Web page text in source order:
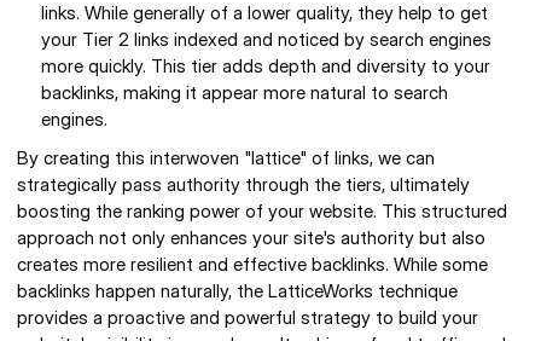
links. While generally of a lower quality, they help to get
your Tier 2 links indexed and noticed by search engines
more quickly. This tier adds depth and diversity to your
backlinks, making it appear more natural to search
engines.
By creating this interwoven "lattice" of links, we can
strategically pass authority through the tiers, ultimately
boosting the ranking power of your website. This structured
approach not only enhances your site's authority but also
creates more resilient and effective backlinks. While some
backlinks happen naturally, the LatticeWorks technique
provides a proactive and powerful strategy to build your